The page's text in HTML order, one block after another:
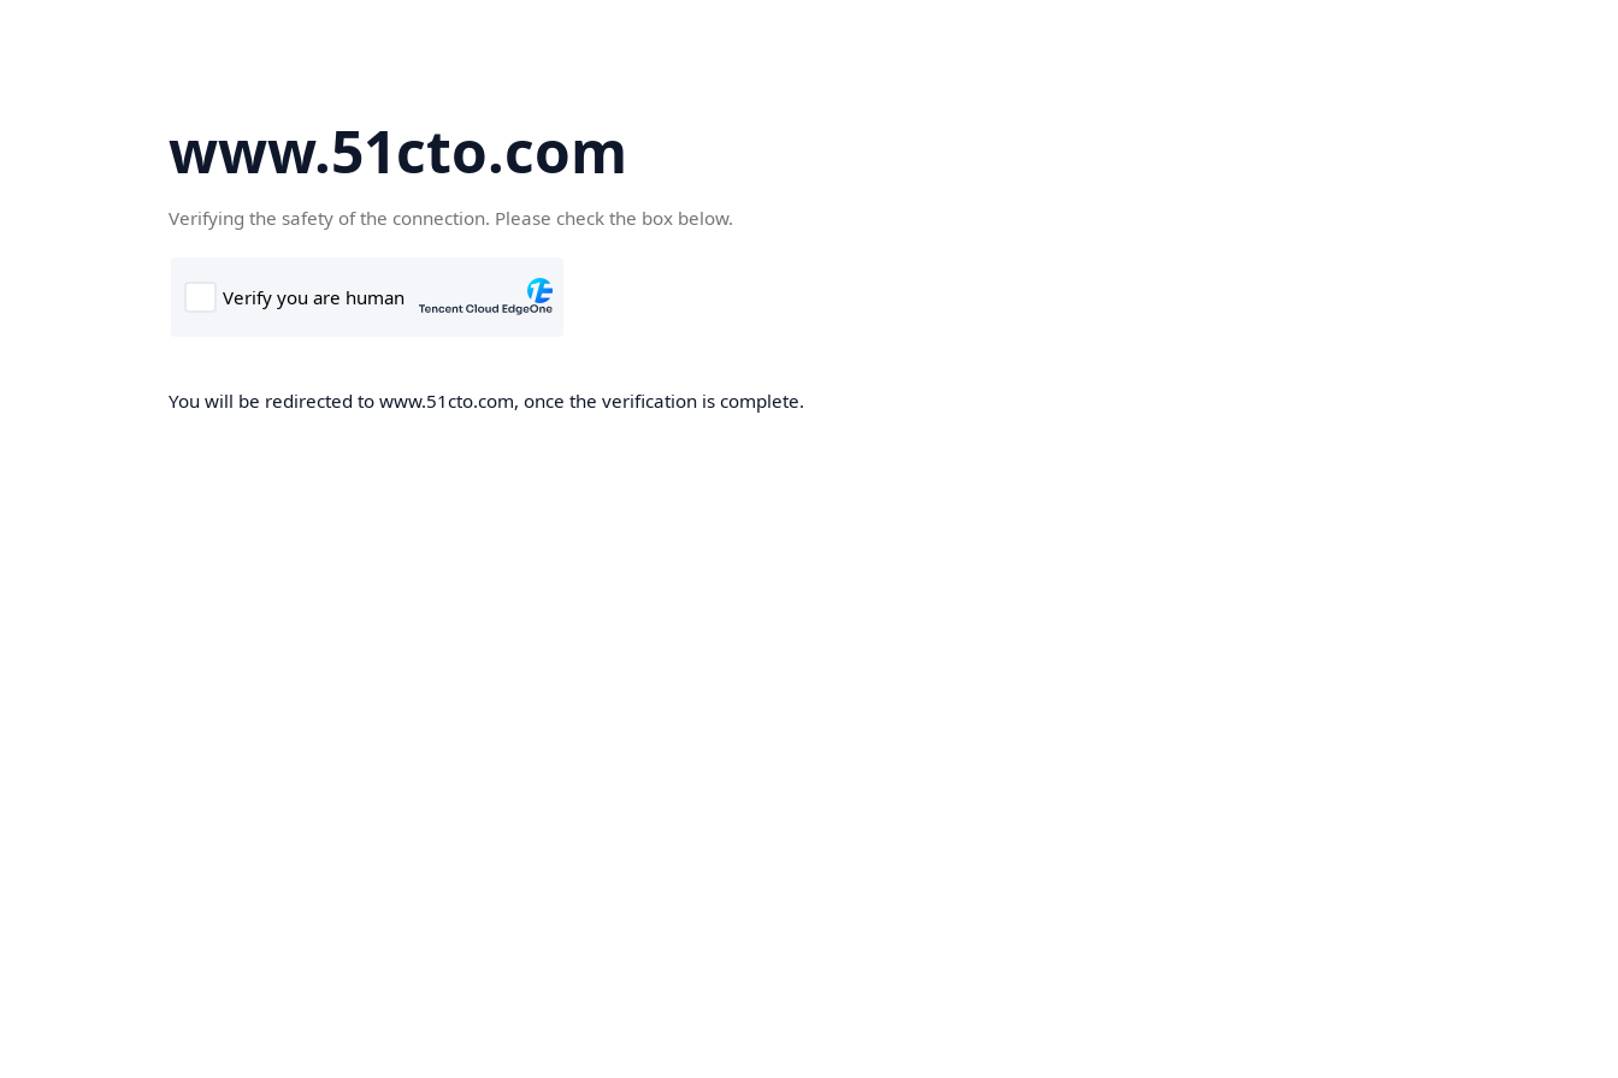
www.51cto.com
Verifying the safety of the connection. Please check the box below.
You will be redirected to www.51cto.com, once the verification is complete.